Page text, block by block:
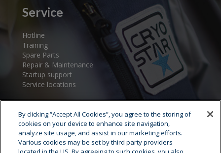
Service
Hotline
Training
Spare Parts
Repair & Maintenance
Startup support
Service locations
By clicking “Accept All Cookies”, you agree to the storing of
cookies on your device to enhance site navigation,
analyze site usage, and assist in our marketing efforts.
Various cookies may be set by third party providers